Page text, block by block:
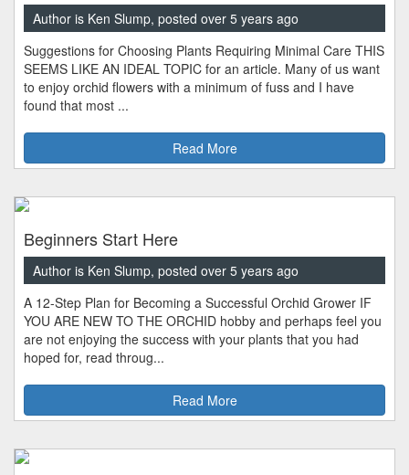
Author is Ken Slump, posted over 5 years ago
Suggestions for Choosing Plants Requiring Minimal Care THIS
SEEMS LIKE AN IDEAL TOPIC for an article. Many of us want
to enjoy orchid flowers with a minimum of fuss and I have
found that most ...
Read More
Beginners Start Here
Author is Ken Slump, posted over 5 years ago
A 12-Step Plan for Becoming a Successful Orchid Grower IF
YOU ARE NEW TO THE ORCHID hobby and perhaps feel you
are not enjoying the success with your plants that you had
hoped for, read throug...
Read More